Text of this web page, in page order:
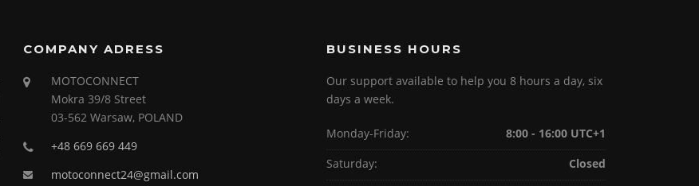
COMPANY ADRESS
MOTOCONNECT
Mokra 39/8 Street
03-562 Warsaw, POLAND
+48 669 669 449
motoconnect24@gmail.com
BUSINESS HOURS
Our support available to help you 8 hours a day, six
days a week.
Monday-Friday:
8:00 - 16:00 UTC+1
Saturday:
Closed